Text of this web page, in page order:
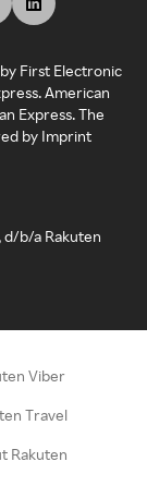
First Electronic
American
Express. The
by Imprint
d/b/a Rakuten
Viber
Travel
Rakuten